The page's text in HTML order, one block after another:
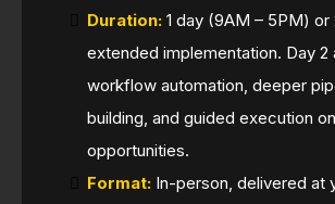
Duration: 1 day (9AM – 5PM)
extended implementation. Day 2
workflow automation, deeper
building, and guided execution
opportunities.
Format: In-person, delivered at